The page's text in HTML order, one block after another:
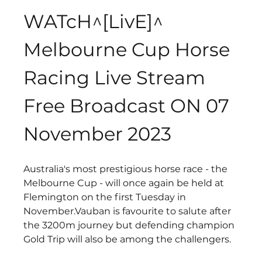
WATcH^[LivE]^
Melbourne Cup Horse
Racing Live Stream
Free Broadcast ON 07
November 2023
Australia's most prestigious horse race - the
Melbourne Cup - will once again be held at
Flemington on the first Tuesday in
November.Vauban is favourite to salute after
the 3200m journey but defending champion
Gold Trip will also be among the challengers.